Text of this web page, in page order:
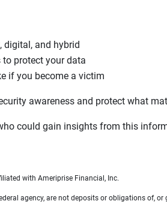
digital, and hybrid
protect your data
if you become a victim
awareness and protect what
could gain insights from this
with Ameriprise Financial, Inc.
agency, are not deposits or obligations